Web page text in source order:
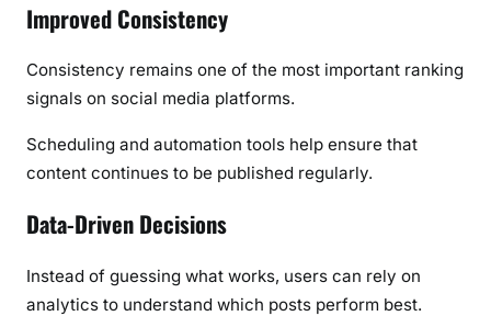
Improved Consistency
Consistency remains one of the most important ranking
signals on social media platforms.
Scheduling and automation tools help ensure that
content continues to be published regularly.
Data-Driven Decisions
Instead of guessing what works, users can rely on
analytics to understand which posts perform best.